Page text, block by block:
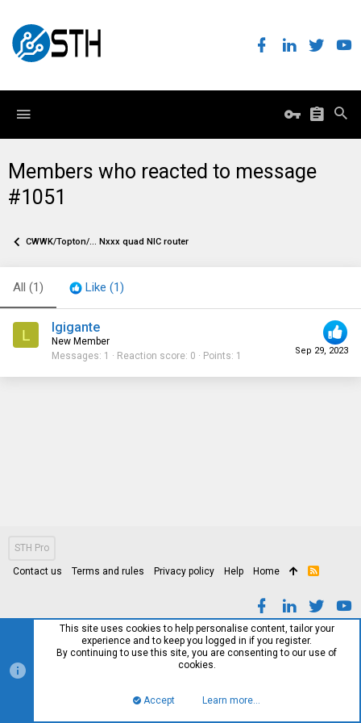
Members who reacted to message
#1051
CWWK/Topton/... Nxxx quad NIC router
All (1) Like (1)
L
Sep 29, 2023
lgigante
New Member
Messages 1 Reaction score 0 Points 1
STH Pro
Contact us Terms and rules Privacy policy Help Home
R
This site uses cookies to help personalise content, tailor your
experience and to keep you logged in if you register.
By continuing to use this site, you are consenting to our use of
cookies.
Accept Learn more…